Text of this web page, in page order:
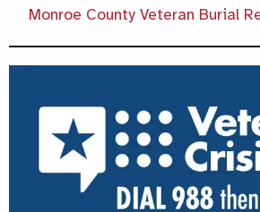
Monroe County Veteran Burial